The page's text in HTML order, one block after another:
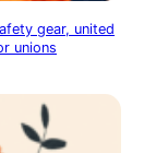
gear, united
unions